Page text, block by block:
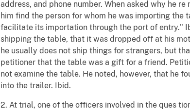
address, and phone number. When asked why he
him find the person for whom he was importing
facilitate its importation through the port of entry."
shipping the table, that it was dropped off at his
he usually does not ship things for strangers, but
petitioner that the table was a gift for a friend.
not examine the table. He noted, however, that he
into the trailer. Ibid.
2. At trial, one of the officers involved in the ques